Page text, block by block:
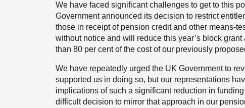
We have faced significant challenges to get to this
Government announced its decision to restrict
those in receipt of pension credit and other means-
without notice and will reduce this year’s block
than 80 per cent of the cost of our previously
We have repeatedly urged the UK Government to
supported us in doing so, but our representations
implications of such a significant reduction in
difficult decision to mirror that approach in our